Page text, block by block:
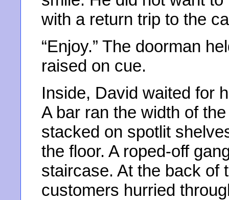
with a return trip to the
“Enjoy.” The doorman
raised on cue.
Inside, David waited for
A bar ran the width of
stacked on spotlit
the floor. A roped-off
staircase. At the back of
customers hurried